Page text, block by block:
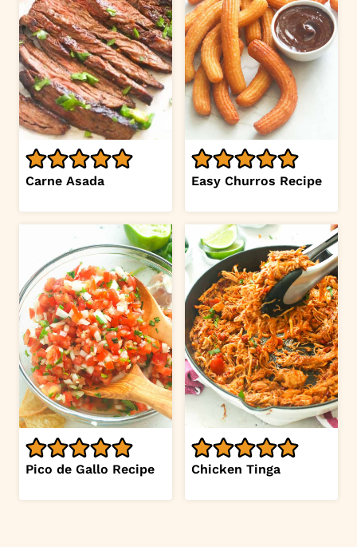
Carne Asada Easy Churros Recipe
Pico de Gallo Recipe Chicken Tinga